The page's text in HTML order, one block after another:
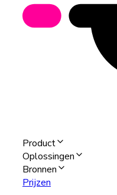
Product
Oplossingen
Bronnen
Prijzen